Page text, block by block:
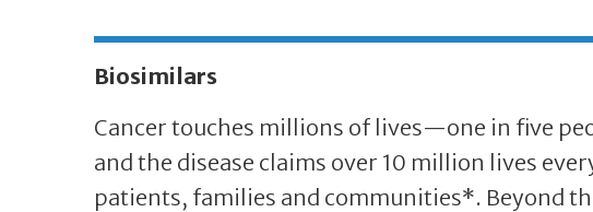
Biosimilars
Cancer touches millions of lives—one in five
and the disease claims over 10 million lives
patients, families and communities*. Beyond